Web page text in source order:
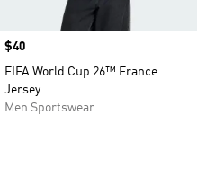
Price
$40
FIFA World Cup 26™ France
Jersey
Men Sportswear